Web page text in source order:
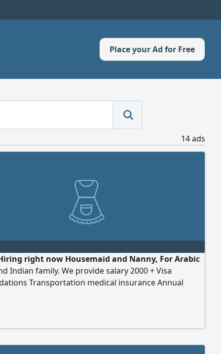
Place your Ad for Free
14 ads
right now Housemaid and Nanny, For Arabic
Indian family. We provide salary 2000 + Visa
Transportation medical insurance Annual